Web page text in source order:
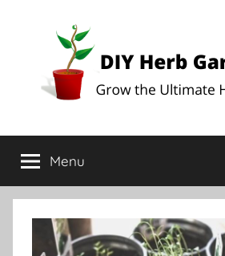
DIY
Herb
Gardener
Ultimate
Herb
Garden
Menu